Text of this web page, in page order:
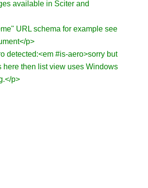
available in Sciter and
URL schema for example see
p>
detected:<em #is-aero>sorry but
here then list view uses Windows
p>